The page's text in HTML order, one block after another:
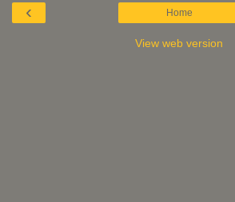
‹ Home
View web version